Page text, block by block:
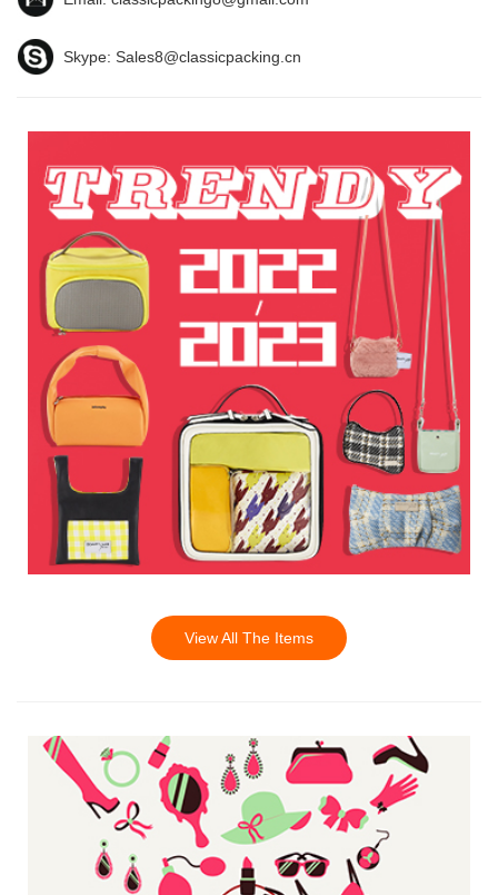
Skype: Sales8@classicpacking.cn
View All The Items